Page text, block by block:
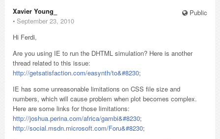
Public
Xavier Young_
⋅ September 23, 2010
Hi Ferdi,
Are you using IE to run the DHTML simulation? Here is another
thread related to this issue:
http://getsatisfaction.com/easynth/to&#8230;
IE has some unreasonable limitations on CSS file size and
numbers, which will cause problem when plot becomes complex.
Here are some links for those limitations:
http://joshua.perina.com/africa/gambi&#8230;
http://social.msdn.microsoft.com/Foru&#8230;